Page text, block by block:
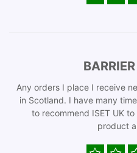
Any orders I place I receive
in Scotland. I have many
to recommend ISET UK
product